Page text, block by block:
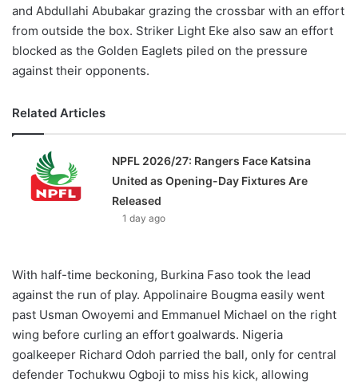
and Abdullahi Abubakar grazing the crossbar with an effort
from outside the box. Striker Light Eke also saw an effort
blocked as the Golden Eaglets piled on the pressure
against their opponents.
Related Articles
NPFL 2026/27: Rangers Face Katsina
United as Opening-Day Fixtures Are
Released
1 day ago
With half-time beckoning, Burkina Faso took the lead
against the run of play. Appolinaire Bougma easily went
past Usman Owoyemi and Emmanuel Michael on the right
wing before curling an effort goalwards. Nigeria
goalkeeper Richard Odoh parried the ball, only for central
defender Tochukwu Ogboji to miss his kick, allowing